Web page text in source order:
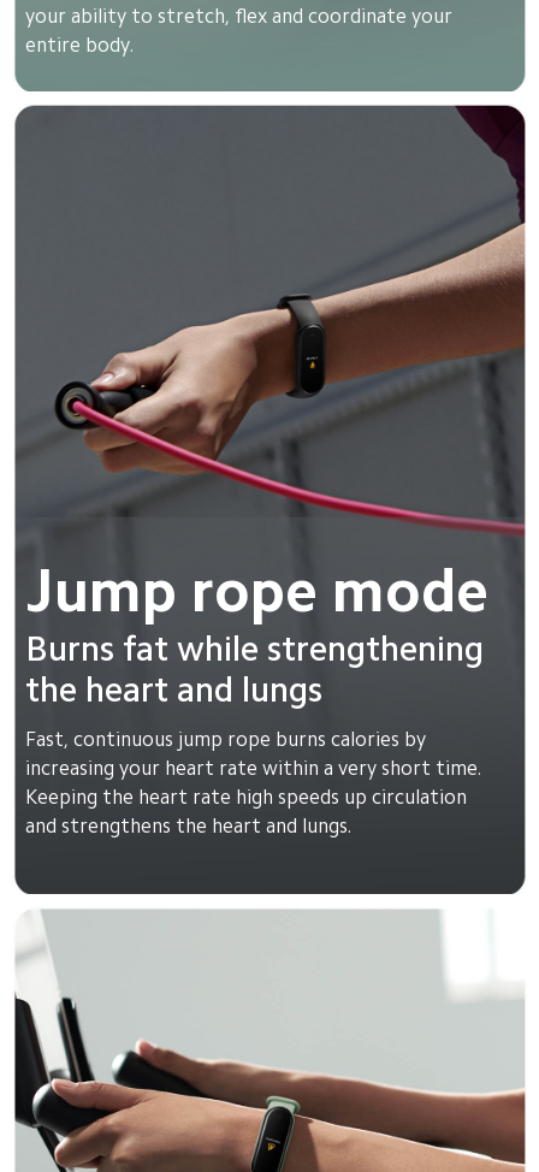
your ability to stretch, flex and coordinate your
entire body.
Jump rope mode
Burns fat while strengthening
the heart and lungs
Fast, continuous jump rope burns calories by
increasing your heart rate within a very short time.
Keeping the heart rate high speeds up circulation
and strengthens the heart and lungs.